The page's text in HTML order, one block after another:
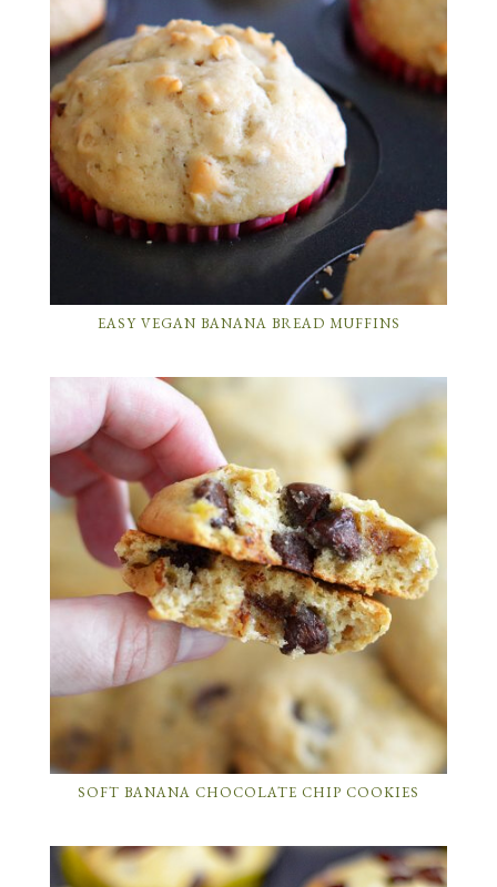
EASY VEGAN BANANA BREAD MUFFINS
SOFT BANANA CHOCOLATE CHIP COOKIES